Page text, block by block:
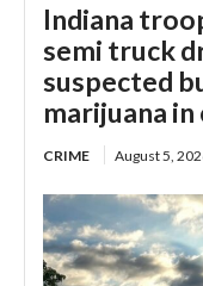
Indiana
semi truck
suspected
marijuana in
CRIME August 5,